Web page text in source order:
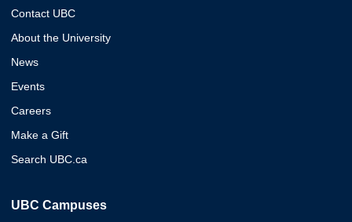
Contact UBC
About the University
News
Events
Careers
Make a Gift
Search UBC.ca
UBC Campuses